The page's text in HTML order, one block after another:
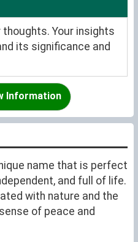
Your insights
its significance and
Information
name that is perfect
and full of life.
with nature and the
of peace and